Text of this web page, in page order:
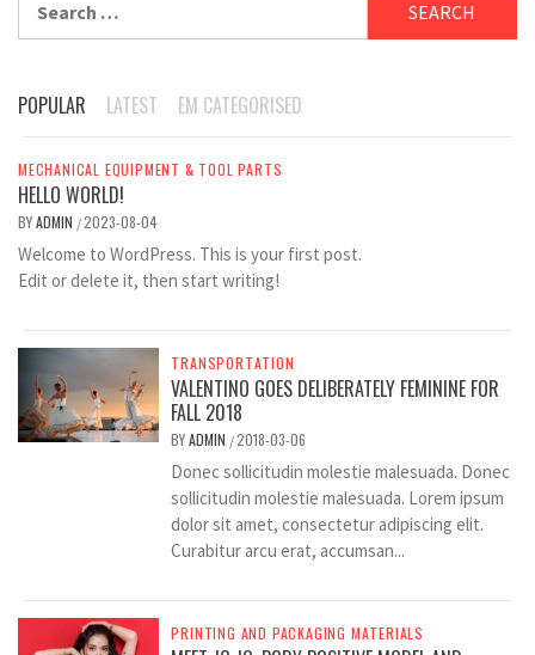
for:
POPULAR LATEST EM CATEGORISED
MECHANICAL EQUIPMENT & TOOL PARTS
HELLO WORLD!
BYADMIN /2023-08-04
Welcome to WordPress. This is your first post.
Edit or delete it, then start writing!
TRANSPORTATION
VALENTINO GOES DELIBERATELY FEMININE FOR
FALL 2018
BYADMIN /2018-03-06
Donec sollicitudin molestie malesuada. Donec
sollicitudin molestie malesuada. Lorem ipsum
dolor sit amet, consectetur adipiscing elit.
Curabitur arcu erat, accumsan...
PRINTING AND PACKAGING MATERIALS